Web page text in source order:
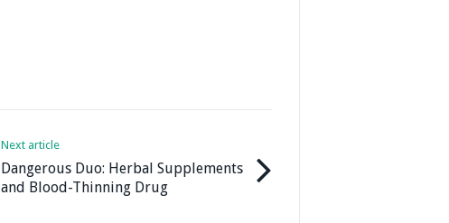
Next article
Dangerous Duo: Herbal Supplements
and Blood-Thinning Drug